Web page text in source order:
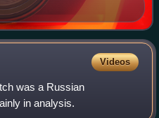
Videos
was a Russian
in analysis.